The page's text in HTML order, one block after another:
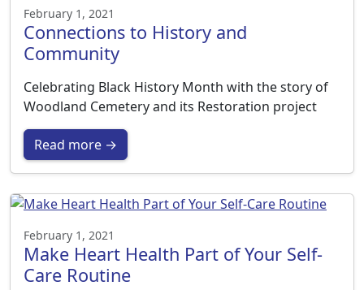
February 1, 2021
Connections to History and
Community
Celebrating Black History Month with the story of
Woodland Cemetery and its Restoration project
Read more →
February 1, 2021
Make Heart Health Part of Your Self-
Care Routine